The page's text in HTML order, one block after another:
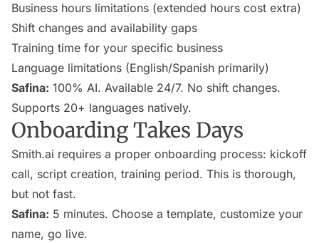
Business hours limitations (extended hours cost extra)
Shift changes and availability gaps
Training time for your specific business
Language limitations (English/Spanish primarily)
Safina: 100% AI. Available 24/7. No shift changes.
Supports 20+ languages natively.
Onboarding Takes Days
Smith.ai requires a proper onboarding process: kickoff
call, script creation, training period. This is thorough,
but not fast.
Safina: 5 minutes. Choose a template, customize your
name, go live.